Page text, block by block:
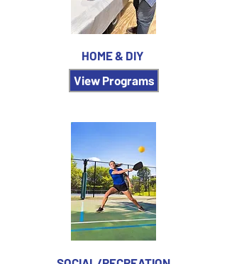
HOME & DIY
View Programs